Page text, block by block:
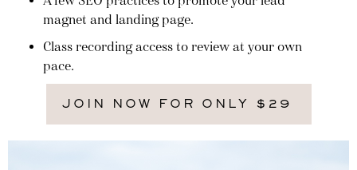
magnet and landing page.
Class recording access to review at your own
pace.
JOIN NOW FOR ONLY $29